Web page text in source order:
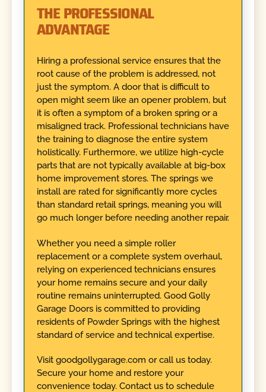
THE PROFESSIONAL
ADVANTAGE
Hiring a professional service ensures that the
root cause of the problem is addressed, not
just the symptom. A door that is difficult to
open might seem like an opener problem, but
it is often a symptom of a broken spring or a
misaligned track. Professional technicians have
the training to diagnose the entire system
holistically. Furthermore, we utilize high-cycle
parts that are not typically available at big-box
home improvement stores. The springs we
install are rated for significantly more cycles
than standard retail springs, meaning you will
go much longer before needing another repair.
Whether you need a simple roller
replacement or a complete system overhaul,
relying on experienced technicians ensures
your home remains secure and your daily
routine remains uninterrupted. Good Golly
Garage Doors is committed to providing
residents of Powder Springs with the highest
standard of service and technical expertise.
Visit goodgollygarage.com or call us today.
Secure your home and restore your
convenience today. Contact us to schedule